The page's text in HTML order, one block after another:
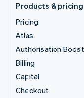
Products & pricing
Pricing
Atlas
Authorisation Boost
Billing
Capital
Checkout